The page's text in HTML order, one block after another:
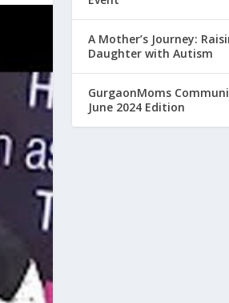
A Mother’s Journey:
Daughter with Autism
GurgaonMoms
June 2024 Edition